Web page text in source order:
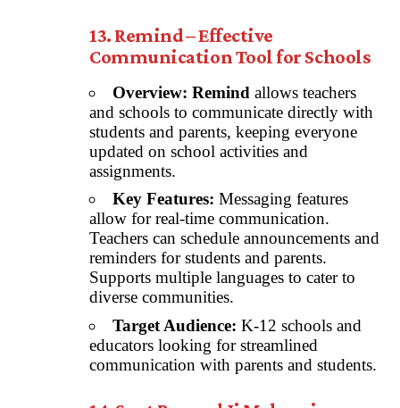
13. Remind – Effective
Communication Tool for Schools
Overview: Remind allows teachers
and schools to communicate directly with
students and parents, keeping everyone
updated on school activities and
assignments.
Key Features: Messaging features
allow for real-time communication.
Teachers can schedule announcements and
reminders for students and parents.
Supports multiple languages to cater to
diverse communities.
Target Audience: K-12 schools and
educators looking for streamlined
communication with parents and students.